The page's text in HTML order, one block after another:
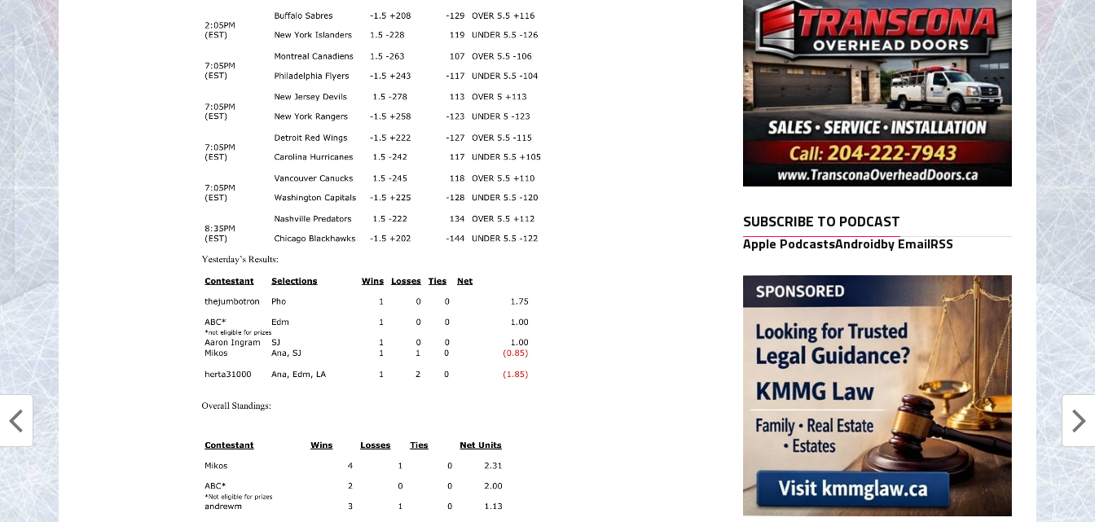
SUBSCRIBE TO PODCAST
Apple PodcastsAndroidby EmailRSS